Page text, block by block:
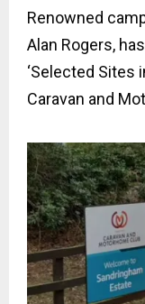
Renowned
Alan Rogers,
‘Selected Sites
Caravan and